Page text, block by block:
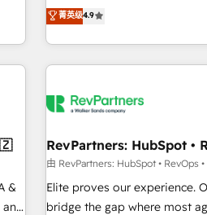
-
de 115 experts en marketing
CRM et webdesign. Markentive is both a consulting firm, a
digital agency and an
marketing automation,
菁英级4.9
&
and
RevPartners: HubSpot •
由 RevPartners: HubSpot • RevOps
Elite proves our experience.
bridge the gap where most